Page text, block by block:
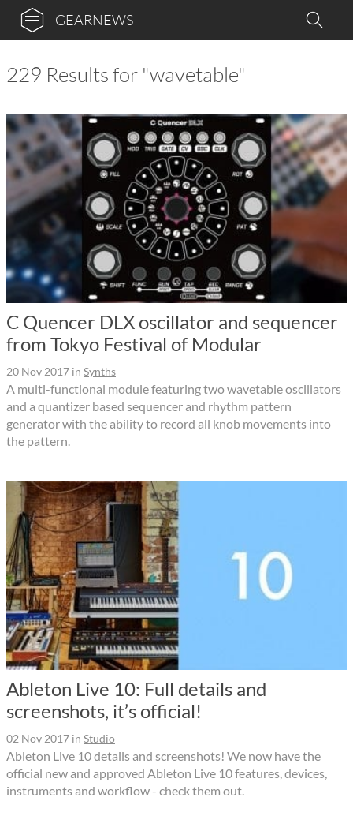
GEARNEWS
229 Results for "wavetable"
C Quencer DLX oscillator and sequencer
from Tokyo Festival of Modular
20 Nov 2017 in Synths
A multi-functional module featuring two wavetable oscillators
and a quantizer based sequencer and rhythm pattern
generator with the ability to record all knob movements into
the pattern.
Ableton Live 10: Full details and
screenshots, it’s official!
02 Nov 2017 in Studio
Ableton Live 10 details and screenshots! We now have the
official new and approved Ableton Live 10 features, devices,
instruments and workflow - check them out.